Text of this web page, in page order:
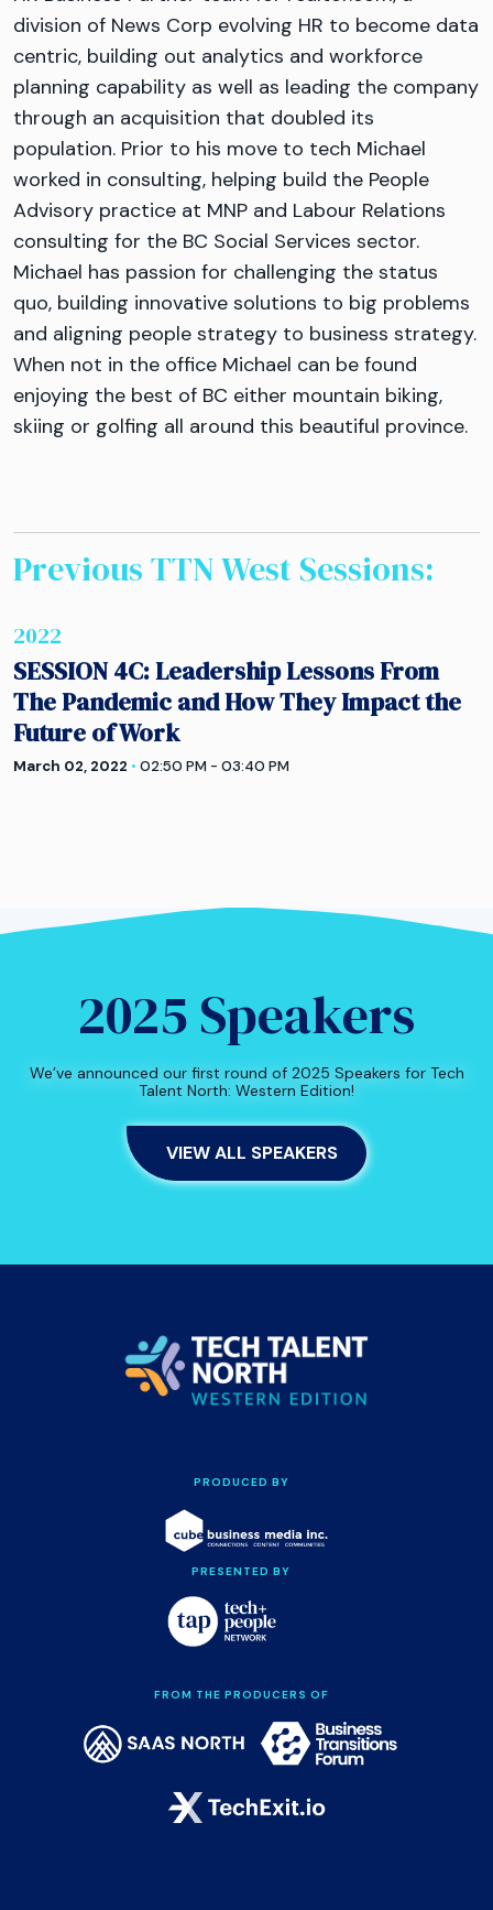
division of News Corp evolving HR to become data
centric, building out analytics and workforce
planning capability as well as leading the company
through an acquisition that doubled its
population. Prior to his move to tech Michael
worked in consulting, helping build the People
Advisory practice at MNP and Labour Relations
consulting for the BC Social Services sector.
Michael has passion for challenging the status
quo, building innovative solutions to big problems
and aligning people strategy to business strategy.
When not in the office Michael can be found
enjoying the best of BC either mountain biking,
skiing or golfing all around this beautiful province.
Previous TTNWestSessions:
2022
SESSION 4C: Leadership Lessons From
The Pandemic and How They Impact the
Future of Work
March 02, 2022 • 02:50 PM - 03:40 PM
2025 Speakers
We’ve announced our first round of 2025 Speakers for Tech
Talent North: Western Edition!
VIEW ALL SPEAKERS
PRODUCED BY
PRESENTED BY
FROM THE PRODUCERS OF